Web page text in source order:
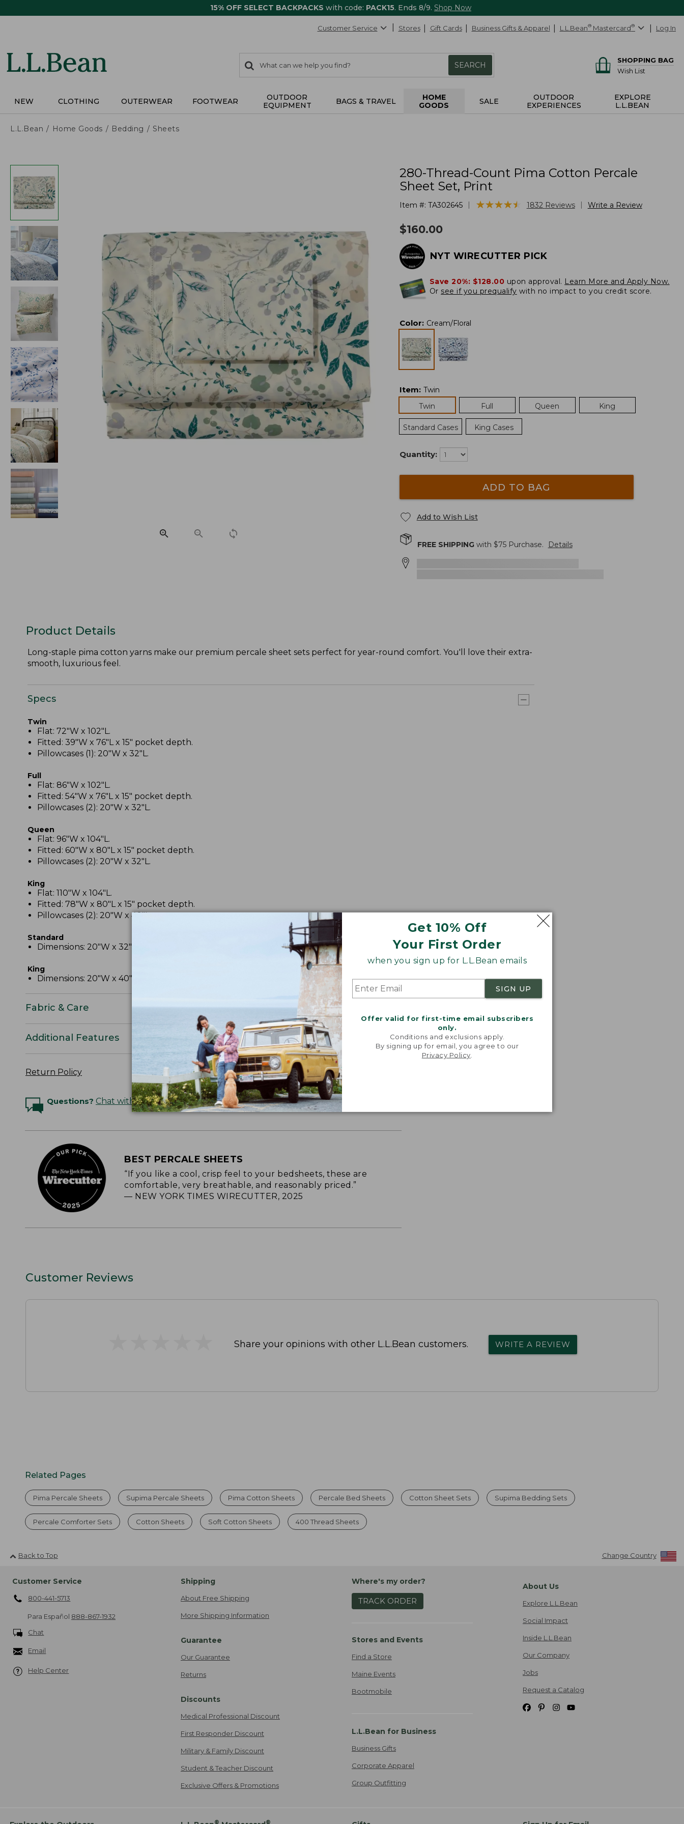
15% OFF SELECT BACKPACKS with code: PACK15. Ends 8/9. Shop Now
Get 10% Off
Your First Order
when you sign up for L.L.Bean emails
SIGN UP
Offer valid for first-time email subscribers
only.
Conditions and exclusions apply.
By signing up for email, you agree to our
Privacy Policy
Customer Service Stores Gift Cards Business Gifts & Apparel L.L.Bean® Mastercard® Log In
search
items
Search:
SEARCH
SHOPPING BAG
Wish List
NEW CLOTHING OUTERWEAR FOOTWEAR
OUTDOOR
EQUIPMENT
BAGS & TRAVEL
HOME
GOODS
SALE
OUTDOOR
EXPERIENCES
EXPLORE
L.L.BEAN
L.L.Bean Home Goods Bedding Sheets
280-Thread-Count Pima Cotton Percale
Sheet Set, Print
Item #: TA302645 ★★★★★
★★★★★ 1832 Reviews Write a Review
$160.00
NYT WIRECUTTER PICK
Save 20%: $128.00 upon approval. Learn More and Apply Now.
Or see if you prequalify with no impact to you credit score.
Color: Cream/Floral
Item: Twin
Twin
Full Queen King
Standard Cases King Cases
Quantity:
ADD TO BAG
Add to Wish List
FREE SHIPPINGwith $75Purchase. Details
Product Details
Long-staple pima cotton yarns make our premium percale sheet sets perfect for year-round comfort. You'll love their extra-
smooth, luxurious feel.
Specs
Twin
Flat: 72"W x 102"L.
Fitted: 39"W x 76"L x 15" pocket depth.
Pillowcases (1): 20"W x 32"L.
Full
Flat: 86"W x 102"L.
Fitted: 54"W x 76"L x 15" pocket depth.
Pillowcases (2): 20"W x 32"L.
Queen
Flat: 96"W x 104"L.
Fitted: 60"W x 80"L x 15" pocket depth.
Pillowcases (2): 20"W x 32"L.
King
Flat: 110"W x 104"L.
Fitted: 78"W x 80"L x 15" pocket depth.
Pillowcases (2): 20"W x 40"L.
Standard
Dimensions: 20"W x 32"L.
King
Dimensions: 20"W x 40"L.
Fabric & Care
Additional Features
Return Policy
Questions? Chat with an Expert
BEST PERCALE SHEETS
“If you like a cool, crisp feel to your bedsheets, these are
comfortable, very breathable, and reasonably priced.”
— NEW YORK TIMES WIRECUTTER, 2025
Customer Reviews
Share your opinions with other L.L.Bean customers. WRITE A REVIEW
Related Pages
Pima Percale Sheets Supima Percale Sheets Pima Cotton Sheets Percale Bed Sheets Cotton Sheet Sets Supima Bedding Sets
Percale Comforter Sets Cotton Sheets Soft Cotton Sheets 400 Thread Sheets
Back to Top Change Country
Customer Service
800-441-5713
Para Español 888-867-1932
Chat
Email
Help Center
Shipping
About Free Shipping
More Shipping Information
Guarantee
Our Guarantee
Returns
Discounts
Medical Professional Discount
First Responder Discount
Military & Family Discount
Student & Teacher Discount
Exclusive Offers & Promotions
Where's my order?
TRACK ORDER
Stores and Events
Find a Store
Maine Events
Bootmobile
L.L.Bean for Business
Business Gifts
Corporate Apparel
Group Outfitting
About Us
Explore L.L.Bean
Social Impact
Inside L.L.Bean
Our Company
Jobs
Request a Catalog
® ®